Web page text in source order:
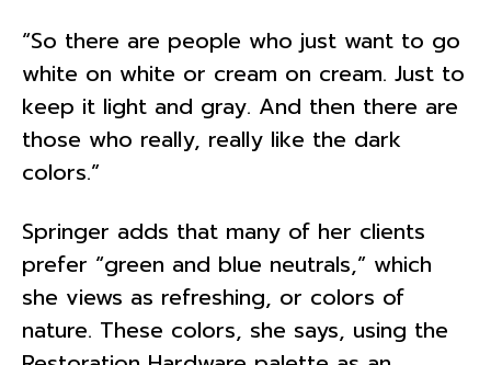
“So there are people who just want to go
white on white or cream on cream. Just to
keep it light and gray. And then there are
those who really, really like the dark
colors.”
Springer adds that many of her clients
prefer “green and blue neutrals,” which
she views as refreshing, or colors of
nature. These colors, she says, using the